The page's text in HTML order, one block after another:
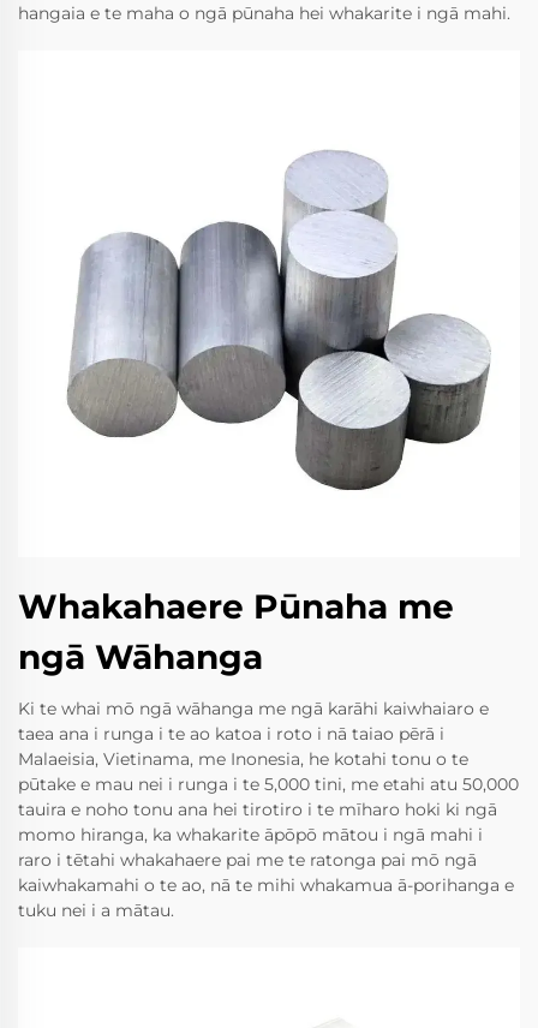
hangaia e te maha o ngā pūnaha hei whakarite i ngā mahi.
Whakahaere Pūnaha me
ngā Wāhanga
Ki te whai mō ngā wāhanga me ngā karāhi kaiwhaiaro e
taea ana i runga i te ao katoa i roto i nā taiao pērā i
Malaeisia, Vietinama, me Inonesia, he kotahi tonu o te
pūtake e mau nei i runga i te 5,000 tini, me etahi atu 50,000
tauira e noho tonu ana hei tirotiro i te mīharo hoki ki ngā
momo hiranga, ka whakarite āpōpō mātou i ngā mahi i
raro i tētahi whakahaere pai me te ratonga pai mō ngā
kaiwhakamahi o te ao, nā te mihi whakamua ā-porihanga e
tuku nei i a mātau.